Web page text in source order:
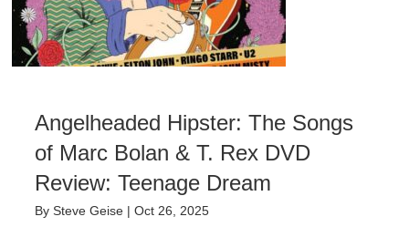
Angelheaded Hipster: The Songs
of Marc Bolan & T. Rex DVD
Review: Teenage Dream
By Steve Geise | Oct 26, 2025